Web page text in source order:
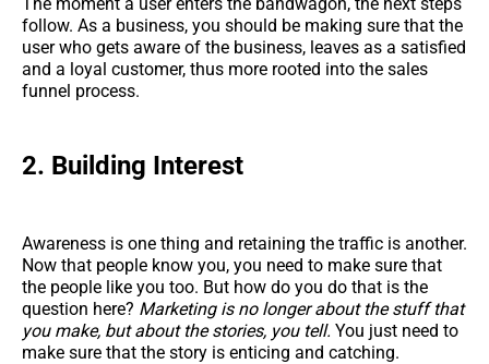
follow. As a business, you should be making sure that the
user who gets aware of the business, leaves as a satisfied
and a loyal customer, thus more rooted into the sales
funnel process.
2. Building Interest
Awareness is one thing and retaining the traffic is another.
Now that people know you, you need to make sure that
the people like you too. But how do you do that is the
question here? Marketing is no longer about the stuff that
you make, but about the stories, you tell. You just need to
make sure that the story is enticing and catching.